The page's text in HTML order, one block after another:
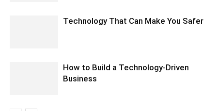
Technology That Can Make You Safer
How to Build a Technology-Driven
Business